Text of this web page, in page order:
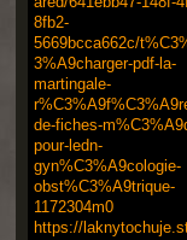
8fb2-
5669bcca662c/
3%A9charger-pdf-la-
martingale-
de-fiches-
pour-ledn-
gyn%C3%A9cologie-
obst%C3%A9trique-
1172304m0
https://